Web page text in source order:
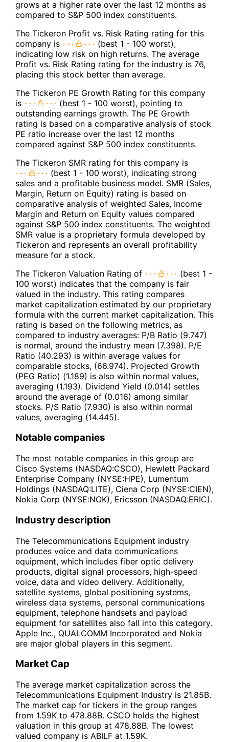
grows at a higher rate over the last 12 months as
compared to S&P 500 index constituents.
The Tickeron Profit vs. Risk Rating rating for this
company is
(best 1 - 100 worst),
indicating low risk on high returns. The average
Profit vs. Risk Rating rating for the industry is 76,
placing this stock better than average.
The Tickeron PE Growth Rating for this company
is
(best 1 - 100 worst), pointing to
outstanding earnings growth. The PE Growth
rating is based on a comparative analysis of stock
PE ratio increase over the last 12 months
compared against S&P 500 index constituents.
The Tickeron SMR rating for this company is
(best 1 - 100 worst), indicating strong
sales and a profitable business model. SMR (Sales,
Margin, Return on Equity) rating is based on
comparative analysis of weighted Sales, Income
Margin and Return on Equity values compared
against S&P 500 index constituents. The weighted
SMR value is a proprietary formula developed by
Tickeron and represents an overall profitability
measure for a stock.
The Tickeron Valuation Rating of
(best 1 -
100 worst) indicates that the company is fair
valued in the industry. This rating compares
market capitalization estimated by our proprietary
formula with the current market capitalization. This
rating is based on the following metrics, as
compared to industry averages: P/B Ratio (9.747)
is normal, around the industry mean (7.398). P/E
Ratio (40.293) is within average values for
comparable stocks, (66.974). Projected Growth
(PEG Ratio) (1.189) is also within normal values,
averaging (1.193). Dividend Yield (0.014) settles
around the average of (0.016) among similar
stocks. P/S Ratio (7.930) is also within normal
values, averaging (14.445).
Notable companies
The most notable companies in this group are
Cisco Systems (NASDAQ:CSCO), Hewlett Packard
Enterprise Company (NYSE:HPE), Lumentum
Holdings (NASDAQ:LITE), Ciena Corp (NYSE:CIEN),
Nokia Corp (NYSE:NOK), Ericsson (NASDAQ:ERIC).
Industry description
The Telecommunications Equipment industry
produces voice and data communications
equipment, which includes fiber optic delivery
products, digital signal processors, high-speed
voice, data and video delivery. Additionally,
satellite systems, global positioning systems,
wireless data systems, personal communications
equipment, telephone handsets and payload
equipment for satellites also fall into this category.
Apple Inc., QUALCOMM Incorporated and Nokia
are major global players in this segment.
Market Cap
The average market capitalization across the
Telecommunications Equipment Industry is 21.85B.
The market cap for tickers in the group ranges
from 1.59K to 478.88B. CSCO holds the highest
valuation in this group at 478.88B. The lowest
valued company is ABILF at 1.59K.